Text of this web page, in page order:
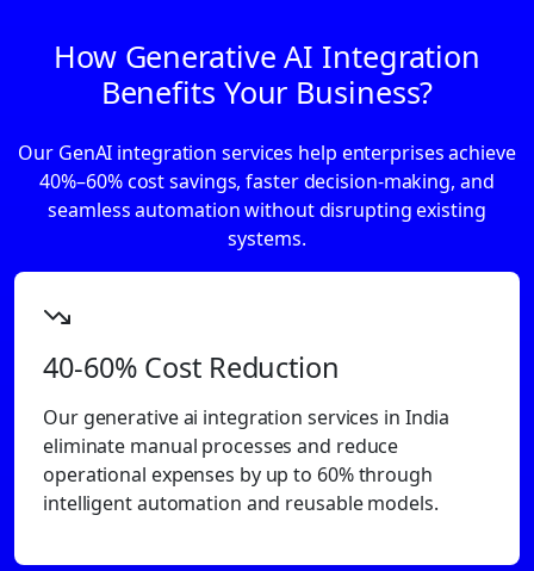
How Generative AI Integration
Benefits Your Business?
Our GenAI integration services help enterprises achieve
40%–60% cost savings, faster decision-making, and
seamless automation without disrupting existing
systems.
40-60% Cost Reduction
Our generative ai integration services in India
eliminate manual processes and reduce
operational expenses by up to 60% through
intelligent automation and reusable models.